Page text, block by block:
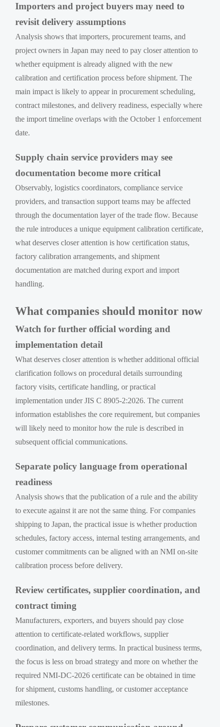
Importers and project buyers may need to
revisit delivery assumptions
Analysis shows that importers, procurement teams, and
project owners in Japan may need to pay closer attention to
whether equipment is already aligned with the new
calibration and certification process before shipment. The
main impact is likely to appear in procurement scheduling,
contract milestones, and delivery readiness, especially where
the import timeline overlaps with the October 1 enforcement
date.
Supply chain service providers may see
documentation become more critical
Observably, logistics coordinators, compliance service
providers, and transaction support teams may be affected
through the documentation layer of the trade flow. Because
the rule introduces a unique equipment calibration certificate,
what deserves closer attention is how certification status,
factory calibration arrangements, and shipment
documentation are matched during export and import
handling.
What companies should monitor now
Watch for further official wording and
implementation detail
What deserves closer attention is whether additional official
clarification follows on procedural details surrounding
factory visits, certificate handling, or practical
implementation under JIS C 8905-2:2026. The current
information establishes the core requirement, but companies
will likely need to monitor how the rule is described in
subsequent official communications.
Separate policy language from operational
readiness
Analysis shows that the publication of a rule and the ability
to execute against it are not the same thing. For companies
shipping to Japan, the practical issue is whether production
schedules, factory access, internal testing arrangements, and
customer commitments can be aligned with an NMI on-site
calibration process before delivery.
Review certificates, supplier coordination, and
contract timing
Manufacturers, exporters, and buyers should pay close
attention to certificate-related workflows, supplier
coordination, and delivery terms. In practical business terms,
the focus is less on broad strategy and more on whether the
required NMI-DC-2026 certificate can be obtained in time
for shipment, customs handling, or customer acceptance
milestones.